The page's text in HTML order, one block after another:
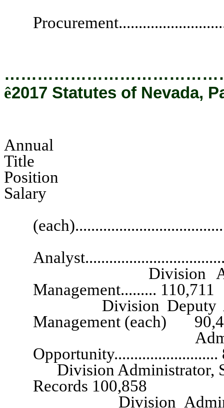
ê2017 Statutes of Nevada,
Annual
Salary
Division
Management......... 110,711
Division Deputy
Management (each)
Administrator,
Opportunity..........................
Division Administrator,
Records 100,858
Division